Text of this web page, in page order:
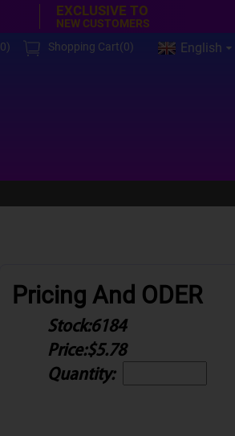
EXCLUSIVE TO
NEW CUSTOMERS
0) Shopping Cart(0) English
Pricing And ODER
Stock:6184
Price:$5.78
Quantity: